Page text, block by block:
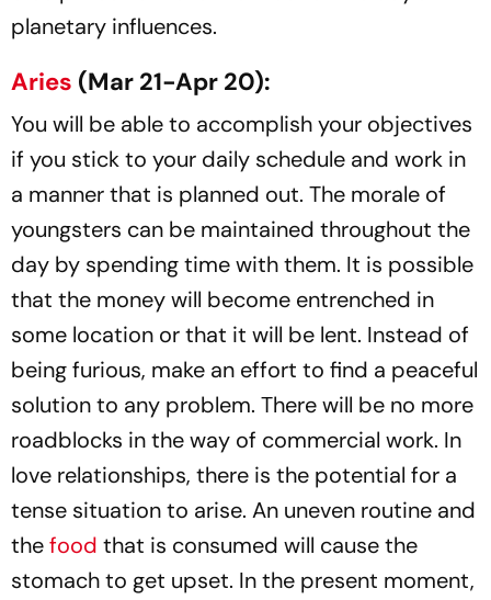
planetary influences.
Aries (Mar 21-Apr 20):
You will be able to accomplish your objectives
if you stick to your daily schedule and work in
a manner that is planned out. The morale of
youngsters can be maintained throughout the
day by spending time with them. It is possible
that the money will become entrenched in
some location or that it will be lent. Instead of
being furious, make an effort to find a peaceful
solution to any problem. There will be no more
roadblocks in the way of commercial work. In
love relationships, there is the potential for a
tense situation to arise. An uneven routine and
thefood that is consumed will cause the
stomach to get upset. In the present moment,